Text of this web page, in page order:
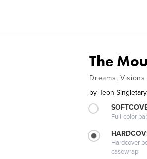
The
Dreams, Visions
by Teon Singletary
Full-color
Hardcover
casewrap